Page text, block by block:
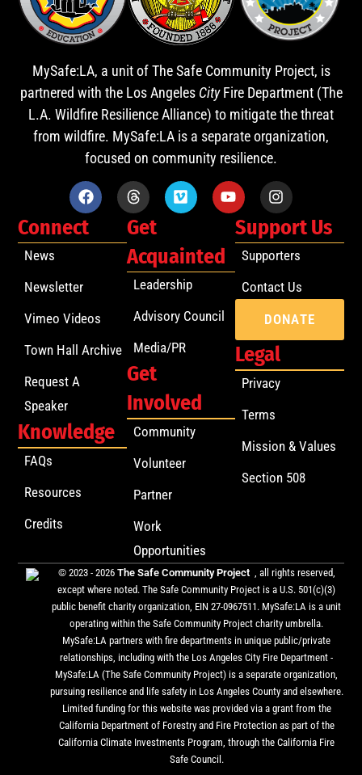
MySafe:LA, a unit of The Safe Community Project, is
partnered with the Los Angeles CityFire Department (The
L.A. Wildfire Resilience Alliance) to mitigate the threat
from wildfire. MySafe:LA is a separate organization,
focused on community resilience.
Connect
News
Newsletter
Vimeo Videos
Town Hall Archive
Request A
Speaker
Knowledge
FAQs
Resources
Credits
Get
Acquainted
Leadership
Advisory Council
Media/PR
Get
Involved
Community
Volunteer
Partner
Work
Opportunities
Support Us
Supporters
Contact Us
DONATE
Legal
Privacy
Terms
Mission & Values
Section 508
© 2023 - 2026 The Safe Community Project
, all rights reserved,
except where noted. The Safe Community Project is a U.S. 501(c)(3)
public benefit charity organization, EIN 27-0967511. MySafe:LA is a unit
operating within the Safe Community Project charity umbrella.
MySafe:LA partners with fire departments in unique public/private
relationships, including with the Los Angeles City Fire Department -
MySafe:LA (The Safe Community Project) is a separate organization,
pursuing resilience and life safety in Los Angeles County and elsewhere.
Limited funding for this website was provided via a grant from the
California Department of Forestry and Fire Protection as part of the
California Climate Investments Program, through the California Fire
Safe Council.